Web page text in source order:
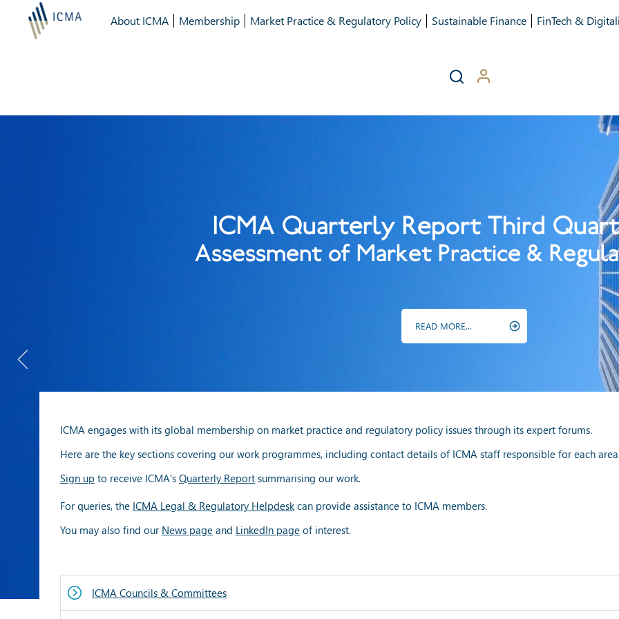
About ICMA Membership Market Practice & Regulatory Policy Sustainable Finance FinTech &
ICMA Quarterly Report Third
Assessment of Market Practice &
READ MORE...
ICMA engages with its global membership on market practice and regulatory policy issues through its expert forums.
Here are the key sections covering our work programmes, including contact details of ICMA staff responsible for each
Sign up to receive ICMA's Quarterly Report summarising our work.
For queries, the ICMA Legal & Regulatory Helpdesk can provide assistance to ICMA members.
You may also find our News page and LinkedIn page of interest.
ICMA Councils & Committees